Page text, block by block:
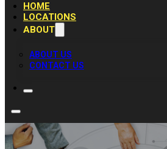
HOME
LOCATIONS
ABOUT
ABOUT US
CONTACT US